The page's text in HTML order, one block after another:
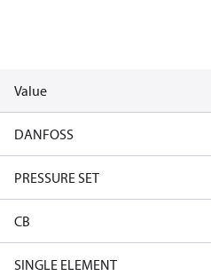
Value
DANFOSS
PRESSURE SET
CB
SINGLE ELEMENT